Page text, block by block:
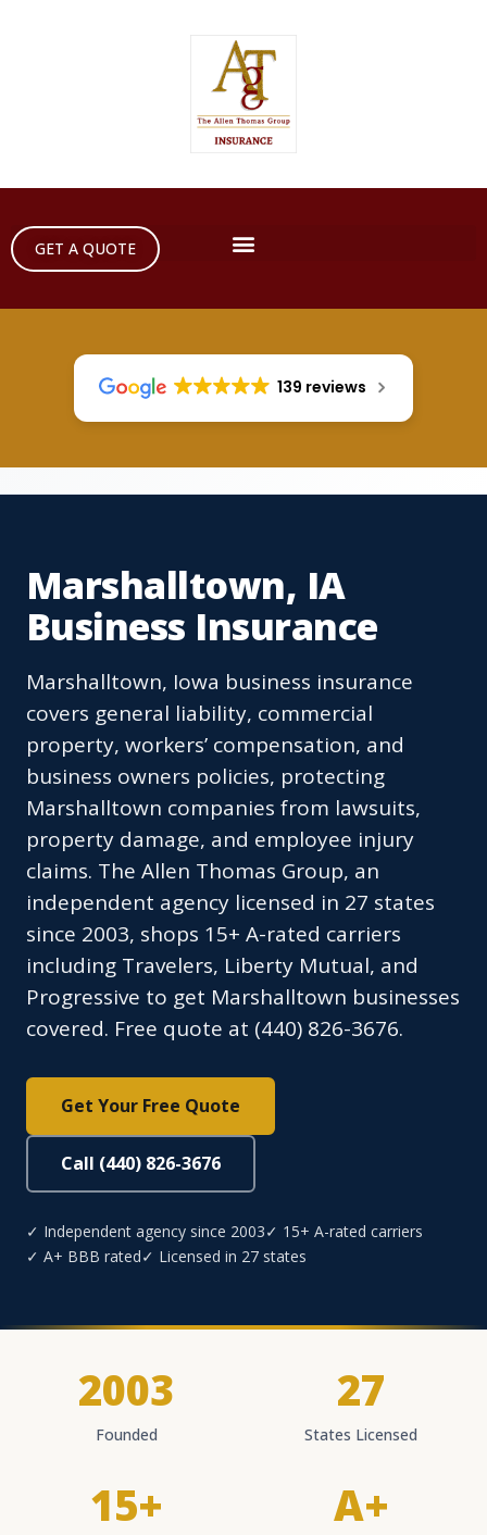
GET A QUOTE
139 reviews
Marshalltown, IA
Business Insurance
Marshalltown, Iowa business insurance
covers general liability, commercial
property, workers’ compensation, and
business owners policies, protecting
Marshalltown companies from lawsuits,
property damage, and employee injury
claims. The Allen Thomas Group, an
independent agency licensed in 27 states
since 2003, shops 15+ A-rated carriers
including Travelers, Liberty Mutual, and
Progressive to get Marshalltown businesses
covered. Free quote at (440) 826-3676.
Get Your Free Quote
Call (440) 826-3676
✓ Independent agency since 2003✓ 15+ A-rated carriers
✓ A+ BBB rated✓ Licensed in 27 states
2003
Founded
27
States Licensed
15+ A+